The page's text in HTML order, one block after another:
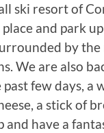
ski resort of
and park
by
We are also
few days, a
a stick of
and have a